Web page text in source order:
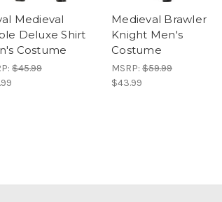
Medieval
Deluxe Shirt
Costume
$45.99
Medieval Brawler
Knight Men's
Costume
MSRP: $59.99
$43.99